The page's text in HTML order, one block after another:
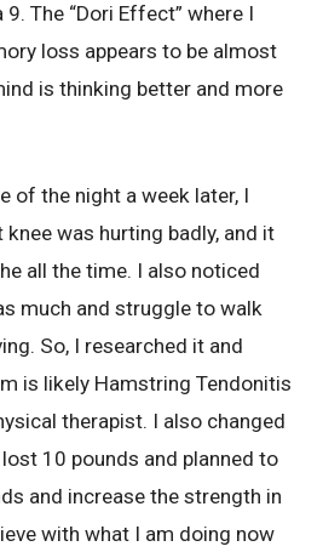
The “Dori Effect” where I
loss appears to be almost
is thinking better and more
of the night a week later, I
was hurting badly, and it
all the time. I also noticed
much and struggle to walk
So, I researched it and
is likely Hamstring Tendonitis
therapist. I also changed
10 pounds and planned to
and increase the strength in
with what I am doing now